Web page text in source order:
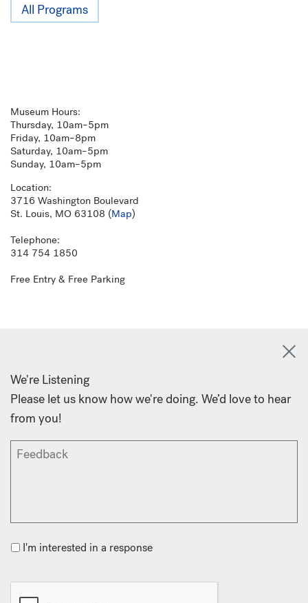
All Programs
Museum Hours:
Thursday, 10am–5pm
Friday, 10am–8pm
Saturday, 10am–5pm
Sunday, 10am–5pm
Location:
3716 Washington Boulevard
St. Louis, MO 63108 (Map)
Telephone:
314 754 1850
Free Entry & Free Parking
We're Listening
Please let us know how we're doing. We’d love to hear
from you!
I'm interested in a response